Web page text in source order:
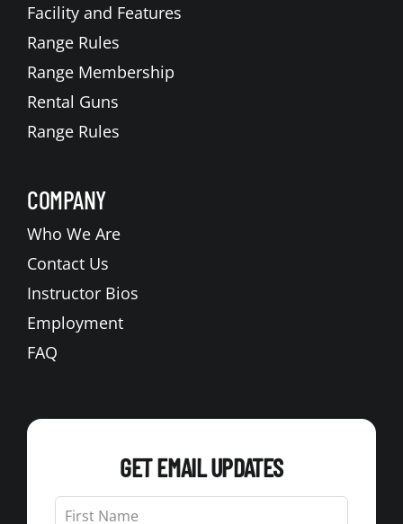
Facility and Features
Range Rules
Range Membership
Rental Guns
Range Rules
COMPANY
Who We Are
Contact Us
Instructor Bios
Employment
FAQ
GET EMAIL UPDATES
Leave